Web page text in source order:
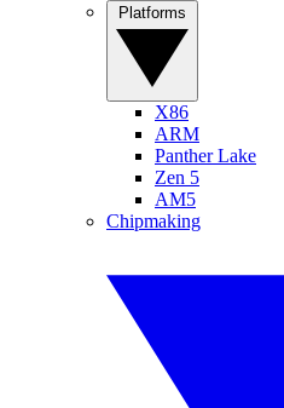
X86
ARM
Panther Lake
Zen 5
AM5
Chipmaking